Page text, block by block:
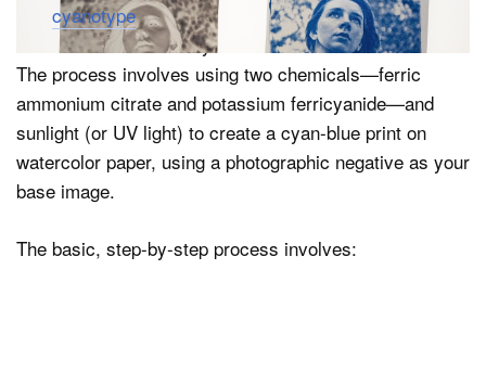
cyanotypeis a photographic printing process that
was invented in 1842 by astronomer Sir John Herschel.
The process involves using two chemicals—ferric
ammonium citrate and potassium ferricyanide—and
sunlight (or UV light) to create a cyan-blue print on
watercolor paper, using a photographic negative as your
base image.
The basic, step-by-step process involves: